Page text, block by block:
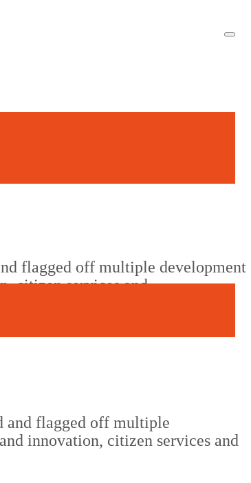
flagged off multiple development
citizen services and
and flagged off multiple
innovation, citizen services and